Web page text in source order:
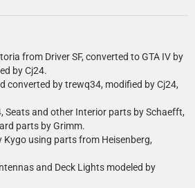
from Driver SF, converted to GTA IV by
by Cj24.
converted by trewq34, modified by Cj24,
Seats and other Interior parts by Schaefft,
parts by Grimm.
Kygo using parts from Heisenberg,
and Deck Lights modeled by